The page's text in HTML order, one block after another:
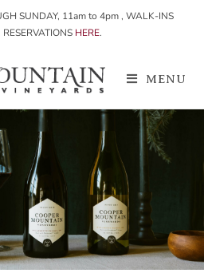
SUNDAY, 11am to 4pm , WALK-INS
HERE.
MENU